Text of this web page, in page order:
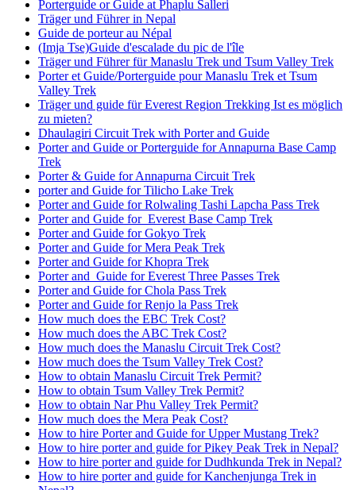
Porterguide or Guide at Phaplu Salleri
Träger und Führer in Nepal
Guide de porteur au Népal
(Imja Tse)Guide d'escalade du pic de l'île
Träger und Führer für Manaslu Trek und Tsum Valley Trek
Porter et Guide/Porterguide pour Manaslu Trek et Tsum
Valley Trek
Träger und guide für Everest Region Trekking Ist es möglich
zu mieten?
Dhaulagiri Circuit Trek with Porter and Guide
Porter and Guide or Porterguide for Annapurna Base Camp
Trek
Porter & Guide for Annapurna Circuit Trek
porter and Guide for Tilicho Lake Trek
Porter and Guide for Rolwaling Tashi Lapcha Pass Trek
Porter and Guide for Everest Base Camp Trek
Porter and Guide for Gokyo Trek
Porter and Guide for Mera Peak Trek
Porter and Guide for Khopra Trek
Porter and Guide for Everest Three Passes Trek
Porter and Guide for Chola Pass Trek
Porter and Guide for Renjo la Pass Trek
How much does the EBC Trek Cost?
How much does the ABC Trek Cost?
How much does the Manaslu Circuit Trek Cost?
How much does the Tsum Valley Trek Cost?
How to obtain Manaslu Circuit Trek Permit?
How to obtain Tsum Valley Trek Permit?
How to obtain Nar Phu Valley Trek Permit?
How much does the Mera Peak Cost?
How to hire Porter and Guide for Upper Mustang Trek?
How to hire porter and guide for Pikey Peak Trek in Nepal?
How to hire porter and guide for Dudhkunda Trek in Nepal?
How to hire porter and guide for Kanchenjunga Trek in